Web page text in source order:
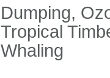
Dumping,
Tropical
Whaling